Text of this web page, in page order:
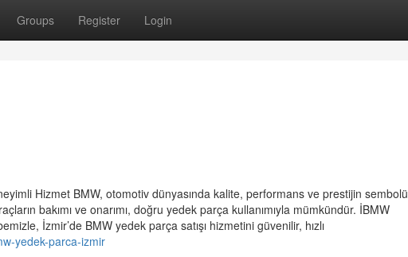
Groups Register Login
Hizmet BMW, otomotiv dünyasında kalite, performans ve prestijin sembolü
bakımı ve onarımı, doğru yedek parça kullanımıyla mümkündür. İBMW
İzmir’de BMW yedek parça satışı hizmetini güvenilir, hızlı
yedek-parca-izmir